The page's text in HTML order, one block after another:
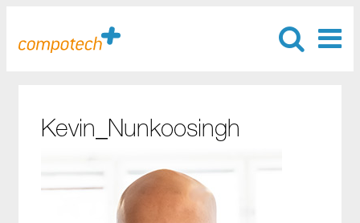
Kevin_Nunkoosingh